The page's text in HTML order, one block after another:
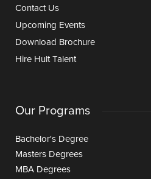
Contact Us
Upcoming Events
Download Brochure
Hire Hult Talent
Our Programs
Bachelor's Degree
Masters Degrees
MBA Degrees